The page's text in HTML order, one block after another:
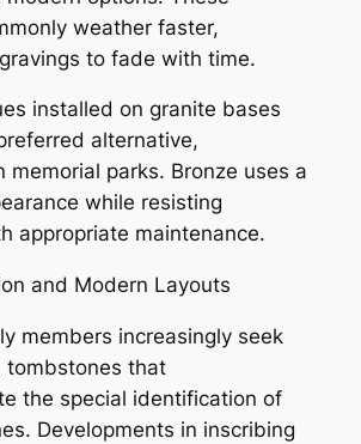
weather faster,
to fade with time.
installed on granite bases
alternative,
memorial parks. Bronze uses a
while resisting
appropriate maintenance.
and Modern Layouts
members increasingly seek
tombstones that
the special identification of
Developments in inscribing